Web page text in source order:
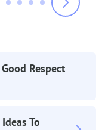
Respect
To